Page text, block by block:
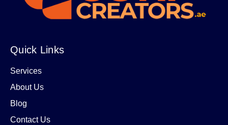
Quick Links
Services
About Us
Blog
Contact Us